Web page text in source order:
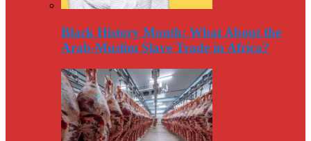
Black History Month: What About the
Arab-Muslim Slave Trade in Africa?